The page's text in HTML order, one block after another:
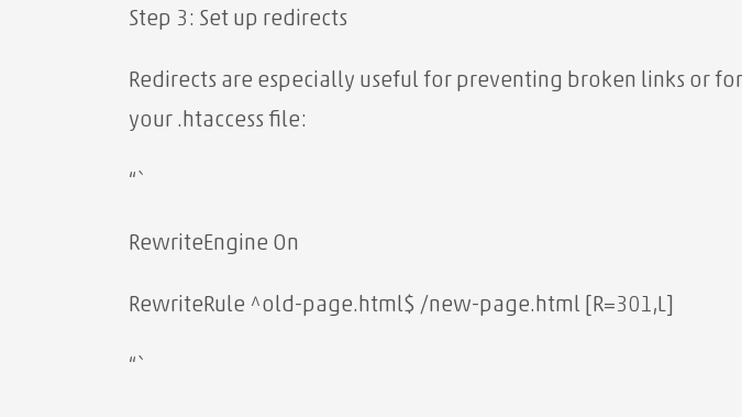
Step 3: Set up redirects
Redirects are especially useful for preventing broken links or
your .htaccess file:
“`
RewriteEngine On
RewriteRule ^old-page.html$ /new-page.html [R=301,L]
“`